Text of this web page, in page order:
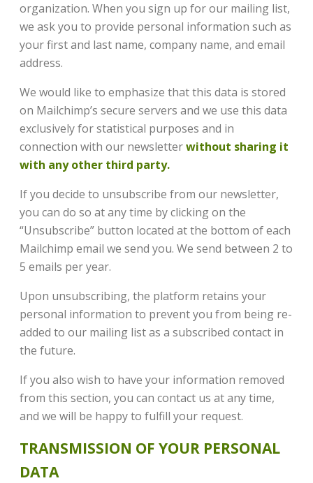
organization. When you sign up for our mailing list,
we ask you to provide personal information such as
your first and last name, company name, and email
address.
We would like to emphasize that this data is stored
on Mailchimp’s secure servers and we use this data
exclusively for statistical purposes and in
connection with our newsletterwithout sharing it
with any other third party.
If you decide to unsubscribe from our newsletter,
you can do so at any time by clicking on the
“Unsubscribe” button located at the bottom of each
Mailchimp email we send you. We send between 2 to
5 emails per year.
Upon unsubscribing, the platform retains your
personal information to prevent you from being re-
added to our mailing list as a subscribed contact in
the future.
If you also wish to have your information removed
from this section, you can contact us at any time,
and we will be happy to fulfill your request.
TRANSMISSION OF YOUR PERSONAL
DATA